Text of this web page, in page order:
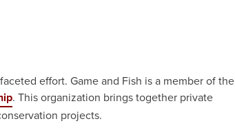
effort. Game and Fish is a member of the
. This organization brings together private
projects.